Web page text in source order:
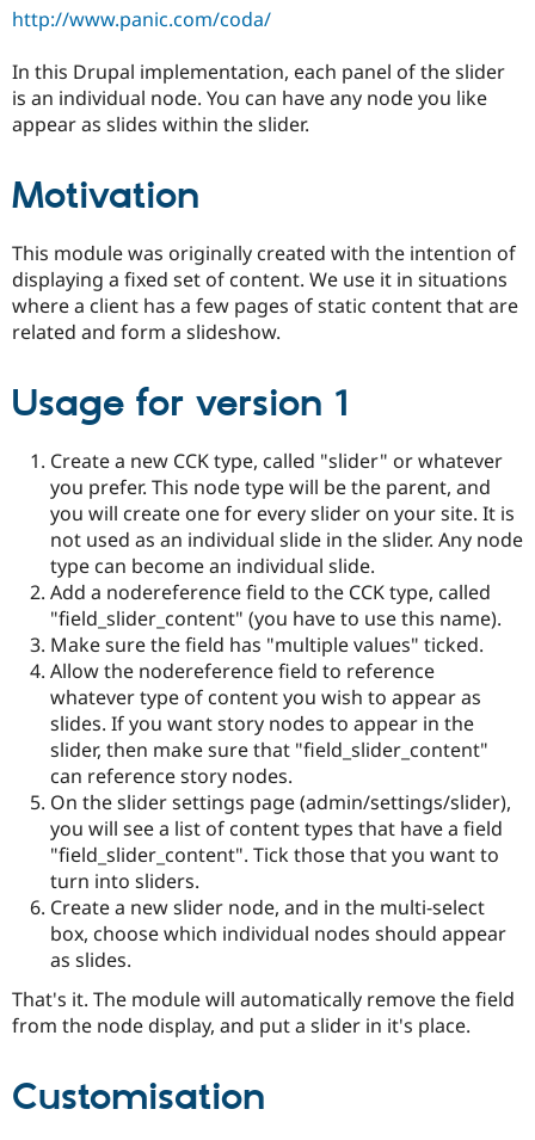
Drupal for
Drupal for
Drupal for
Drupal for
Drupal for
Tourism
Drupal
Guide
API
Recipes
Site
Issue
Security
Partner
Events
News &
Forum
Newsletters
Drupal
Become a
Become a
Sustaining
Try Hosting
http://www.panic.com/coda/
In this Drupal implementation, each panel of the slider
is an individual node. You can have any node you like
appear as slides within the slider.
Motivation
This module was originally created with the intention of
displaying a fixed set of content. We use it in situations
where a client has a few pages of static content that are
related and form a slideshow.
Usage for version 1
Create a new CCK type, called "slider" or whatever
you prefer. This node type will be the parent, and
you will create one for every slider on your site. It is
not used as an individual slide in the slider. Any node
type can become an individual slide.
Add a nodereference field to the CCK type, called
"field_slider_content" (you have to use this name).
Make sure the field has "multiple values" ticked.
Allow the nodereference field to reference
whatever type of content you wish to appear as
slides. If you want story nodes to appear in the
slider, then make sure that "field_slider_content"
can reference story nodes.
On the slider settings page (admin/settings/slider),
you will see a list of content types that have a field
"field_slider_content". Tick those that you want to
turn into sliders.
Create a new slider node, and in the multi-select
box, choose which individual nodes should appear
as slides.
That's it. The module will automatically remove the field
from the node display, and put a slider in it's place.
Customisation